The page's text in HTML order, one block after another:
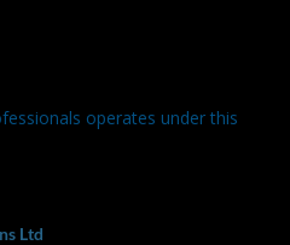
operates under this
Ltd